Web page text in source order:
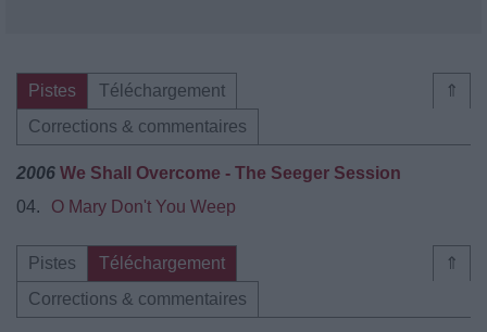
⇑
Pistes
Téléchargement
Corrections & commentaires
2006 We Shall Overcome - The Seeger Session
04.
O Mary Don't You Weep
⇑
Pistes
Téléchargement
Corrections & commentaires